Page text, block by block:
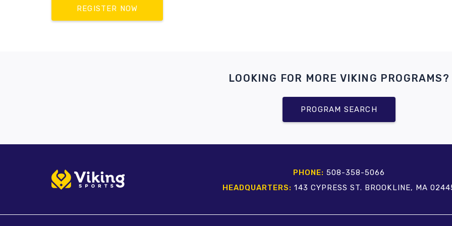
REGISTER NOW
LOOKING FOR MORE VIKING PROGRAMS?
PROGRAM SEARCH
PHONE: 508-358-5066
HEADQUARTERS: 143 CYPRESS ST. BROOKLINE, MA